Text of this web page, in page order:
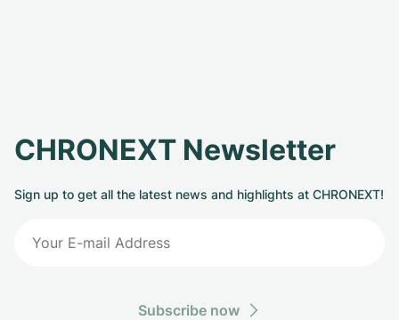
CHRONEXT Newsletter
Sign up to get all the latest news and highlights at CHRONEXT!
Subscribe now